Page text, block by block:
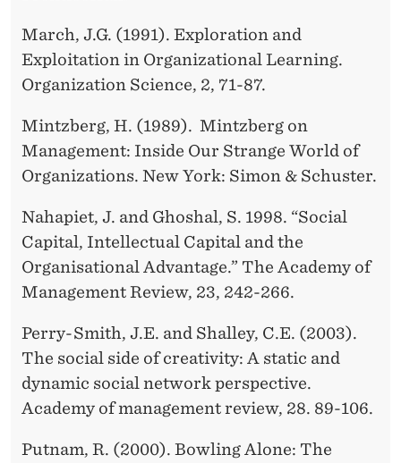
March, J.G. (1991). Exploration and
Exploitation in Organizational Learning.
Organization Science, 2, 71-87.
Mintzberg, H. (1989). Mintzberg on
Management: Inside Our Strange World of
Organizations. New York: Simon & Schuster.
Nahapiet, J. and Ghoshal, S. 1998. “Social
Capital, Intellectual Capital and the
Organisational Advantage.” The Academy of
Management Review, 23, 242-266.
Perry-Smith, J.E. and Shalley, C.E. (2003).
The social side of creativity: A static and
dynamic social network perspective.
Academy of management review, 28. 89-106.
Putnam, R. (2000). Bowling Alone: The